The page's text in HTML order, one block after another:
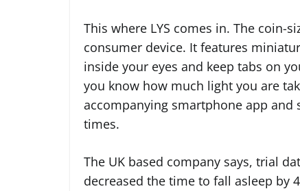
This where LYS comes in. The coin-
consumer device. It features
inside your eyes and keep tabs on
you know how much light you are
accompanying smartphone app
times.
The UK based company says, trial
decreased the time to fall asleep by